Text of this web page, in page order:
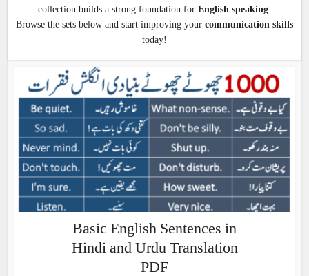
collection builds a strong foundation for English speaking.
Browse the sets below and start improving your communication skills
today!
Basic English Sentences in
Hindi and Urdu Translation
PDF